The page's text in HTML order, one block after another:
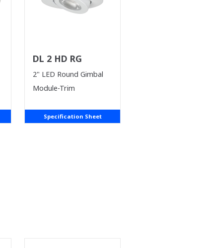
DL 2 HD RG
2" LED Round Gimbal
Module-Trim
Specification Sheet